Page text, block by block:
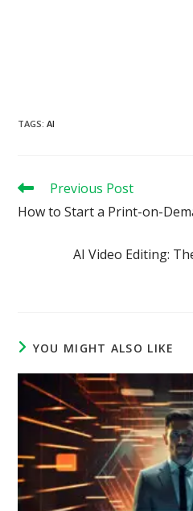
TAGS:AI
Read
articles
Previous Post
How to Start a Print-on-
AI Video Editing:
YOU MIGHT ALSO LIKE